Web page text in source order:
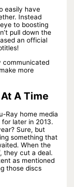
easily have
Instead
to boosting
pull down the
an official
communicated
more
A Time
Ray home media
later in 2013.
Sure, but
something that
When the
they cut a deal.
as mentioned
those discs